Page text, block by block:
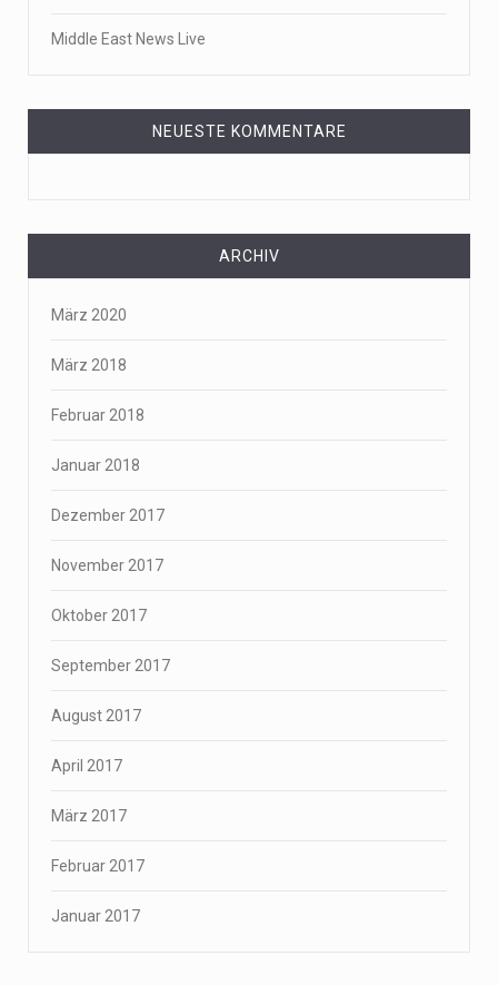
Middle East News Live
NEUESTE KOMMENTARE
ARCHIV
März 2020
März 2018
Februar 2018
Januar 2018
Dezember 2017
November 2017
Oktober 2017
September 2017
August 2017
April 2017
März 2017
Februar 2017
Januar 2017